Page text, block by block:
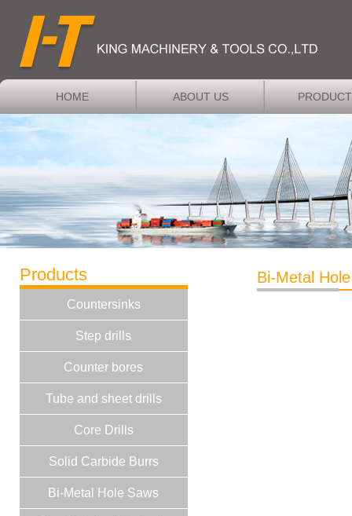
HOME ABOUT US
Products
Countersinks
Step drills
Counter bores
Tube and sheet drills
Core Drills
Solid Carbide Burrs
Bi-Metal Hole Saws
Bi-Metal